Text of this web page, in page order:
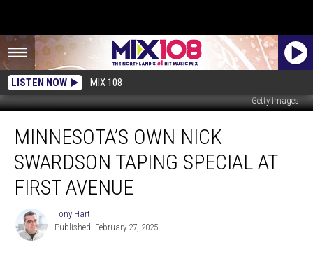
LISTEN NOW MIX 108
Getty Images
Own
Nick
Swardson
Taping
Special
First
Avenue
MINNESOTA’S OWN NICK
SWARDSON TAPING SPECIAL AT
FIRST AVENUE
Tony
Hart
Tony Hart
Published: February 27, 2025